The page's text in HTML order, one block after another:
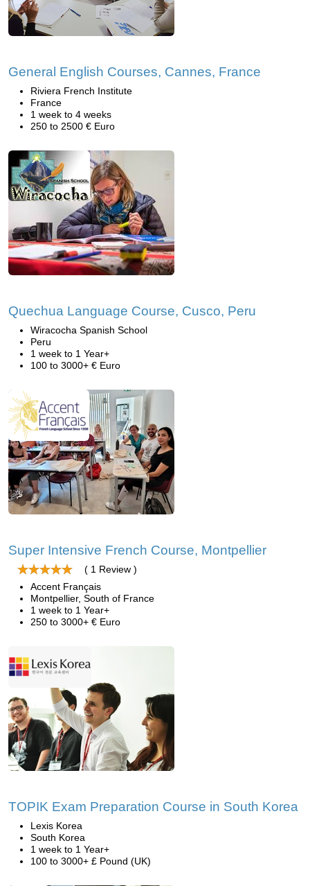
General English Courses, Cannes, France
Riviera French Institute
France
1 week to 4 weeks
250 to 2500 € Euro
Quechua Language Course, Cusco, Peru
Wiracocha Spanish School
Peru
1 week to 1 Year+
100 to 3000+ € Euro
Super Intensive French Course, Montpellier
( 1 Review )
Accent Français
Montpellier, South of France
1 week to 1 Year+
250 to 3000+ € Euro
TOPIK Exam Preparation Course in South Korea
Lexis Korea
South Korea
1 week to 1 Year+
100 to 3000+ £ Pound (UK)